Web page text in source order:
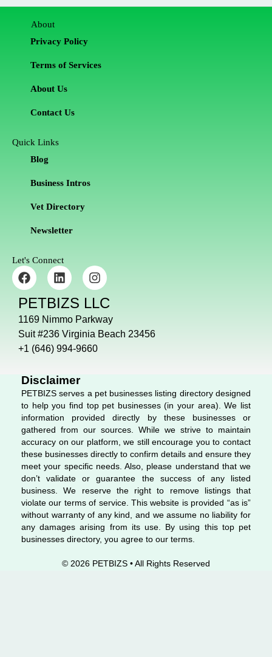
About
Privacy Policy
Terms of Services
About Us
Contact Us
Quick Links
Blog
Business Intros
Vet Directory
Newsletter
Let's Connect
F
a
c
e
b
o
o
k
L
i
n
k
e
d
i
n
I
n
s
t
a
g
r
a
PETBIZS LLC
1169 Nimmo Parkway
Suit #236 Virginia Beach 23456
+1 (646) 994-9660
Disclaimer
PETBIZS serves a pet businesses listing directory designed
to help you find top pet businesses (in your area). We list
information provided directly by these businesses or
gathered from our sources. While we strive to maintain
accuracy on our platform, we still encourage you to contact
these businesses directly to confirm details and ensure they
meet your specific needs. Also, please understand that we
don’t validate or guarantee the success of any listed
business. We reserve the right to remove listings that
violate our terms of service. This website is provided “as is”
without warranty of any kind, and we assume no liability for
any damages arising from its use. By using this top pet
businesses directory, you agree to our terms.
© 2026 PETBIZS • All Rights Reserved